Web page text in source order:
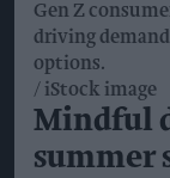
Gen Z
driving
options.
iStock image
Mindful
summer